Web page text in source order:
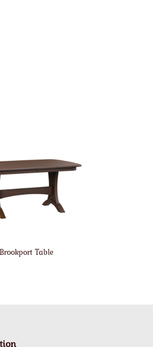
Brookport Table